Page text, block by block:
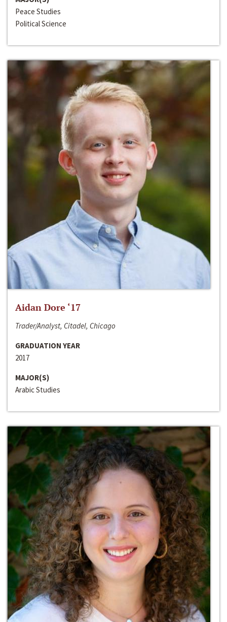
Peace Studies
Political Science
Aidan Dore ‘17
Trader/Analyst, Citadel, Chicago
GRADUATION YEAR
2017
MAJOR(S)
Arabic Studies